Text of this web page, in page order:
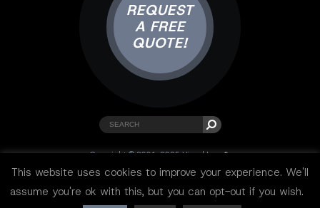
REQUEST
A FREE
QUOTE!
Copyright © 2001-2025 Visual Lure ®.
All rights reserved.
This website uses cookies to improve your experience. We'll
assume you're ok with this, but you can opt-out if you wish.